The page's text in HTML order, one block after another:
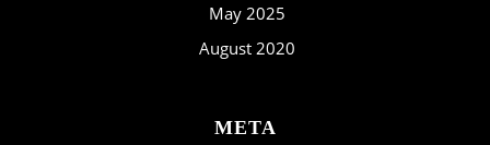
May 2025
August 2020
META